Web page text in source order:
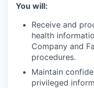
You will:
Receive and
health
Company and
procedures.
Maintain
privileged